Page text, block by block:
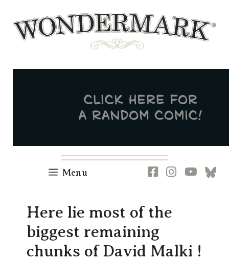
content
Menu Newsletter
RSS FB IG YT
Here lie most of the
biggest remaining
chunks of David Malki !